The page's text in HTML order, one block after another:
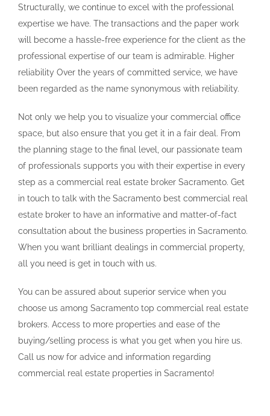
Structurally, we continue to excel with the professional
expertise we have. The transactions and the paper work
will become a hassle-free experience for the client as the
professional expertise of our team is admirable. Higher
reliability Over the years of committed service, we have
been regarded as the name synonymous with reliability.
Not only we help you to visualize your commercial office
space, but also ensure that you get it in a fair deal. From
the planning stage to the final level, our passionate team
of professionals supports you with their expertise in every
step as a commercial real estate broker Sacramento. Get
in touch to talk with the Sacramento best commercial real
estate broker to have an informative and matter-of-fact
consultation about the business properties in Sacramento.
When you want brilliant dealings in commercial property,
all you need is get in touch with us.
You can be assured about superior service when you
choose us among Sacramento top commercial real estate
brokers. Access to more properties and ease of the
buying/selling process is what you get when you hire us.
Call us now for advice and information regarding
commercial real estate properties in Sacramento!